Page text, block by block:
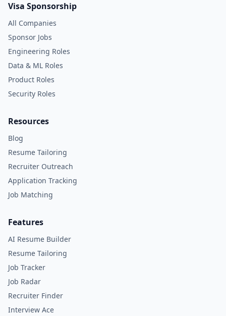
Visa Sponsorship
All Companies
Sponsor Jobs
Engineering Roles
Data & ML Roles
Product Roles
Security Roles
Resources
Blog
Resume Tailoring
Recruiter Outreach
Application Tracking
Job Matching
Features
AI Resume Builder
Resume Tailoring
Job Tracker
Job Radar
Recruiter Finder
Interview Ace